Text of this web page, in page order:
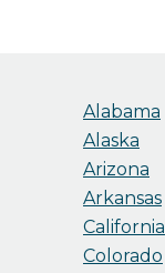
Alabama
Alaska
Arizona
Arkansas
California
Colorado